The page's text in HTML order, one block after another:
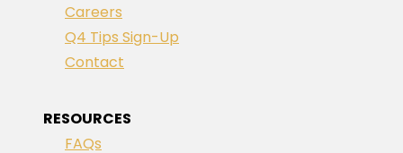
Careers
Q4 Tips Sign-Up
Contact
RESOURCES
FAQs